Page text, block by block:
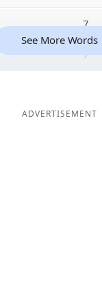
7
7
See More Words
ADVERTISEMENT